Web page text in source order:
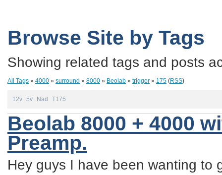
Browse Site by Tags
Showing related tags and posts
All Tags » 4000 » surround » 8000 » Beolab » trigger » 175 (RSS)
12v 5v Nad T175
Beolab 8000 + 4000
Preamp.
Hey guys I have been wanting to